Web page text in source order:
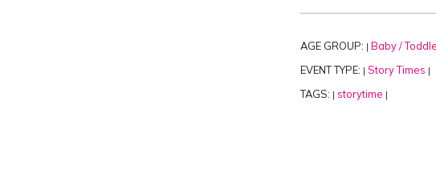
AGE GROUP: | Baby /
EVENT TYPE: | Story Times |
TAGS: | storytime |